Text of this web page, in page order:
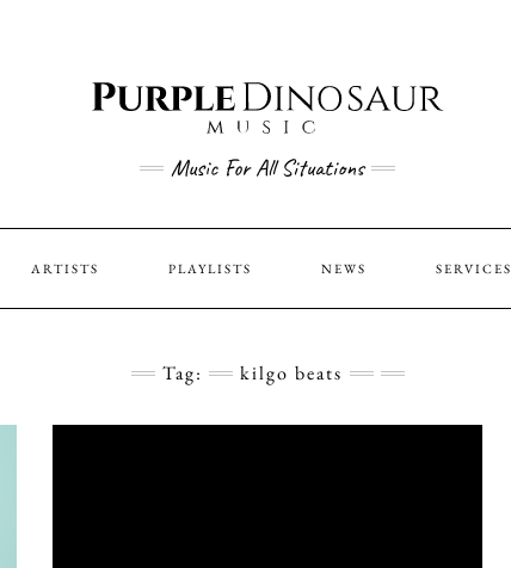
Music For All Situations
ARTISTS PLAYLISTS NEWS SERVICES
Tag: kilgo beats